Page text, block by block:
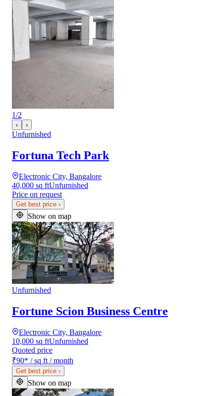
1/2
‹ ›
Unfurnished
Fortuna Tech Park
Electronic City, Bangalore
40,000 sq ftUnfurnished
Price on request
Get best price ›
Show on map
Unfurnished
Fortune Scion Business Centre
Electronic City, Bangalore
10,000 sq ftUnfurnished
Quoted price
₹90* / sq ft / month
Get best price ›
Show on map